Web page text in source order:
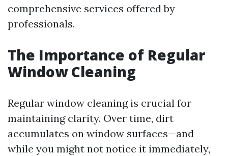
comprehensive services offered by
professionals.
The Importance of Regular
Window Cleaning
Regular window cleaning is crucial for
maintaining clarity. Over time, dirt
accumulates on window surfaces—and
while you might not notice it immediately,